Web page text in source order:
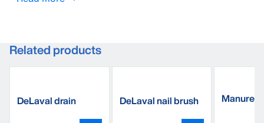
Related products
DeLaval drain DeLaval nail brush Manure